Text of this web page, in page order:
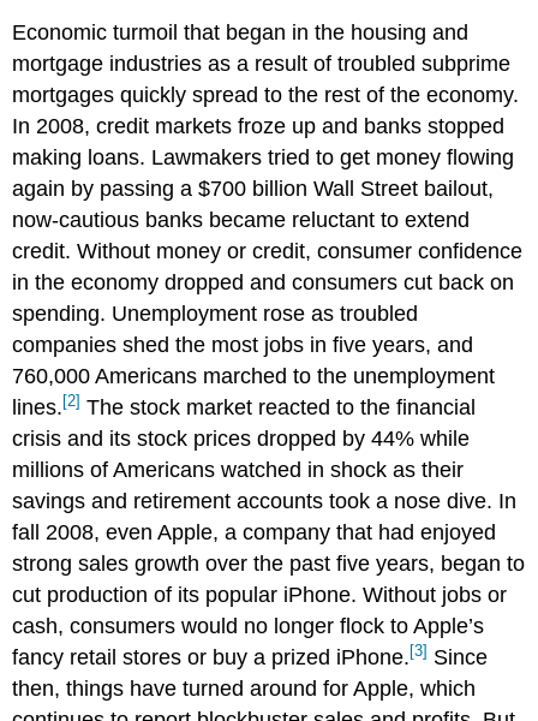
Economic turmoil that began in the housing and
mortgage industries as a result of troubled subprime
mortgages quickly spread to the rest of the economy.
In 2008, credit markets froze up and banks stopped
making loans. Lawmakers tried to get money flowing
again by passing a $700 billion Wall Street bailout,
now-cautious banks became reluctant to extend
credit. Without money or credit, consumer confidence
in the economy dropped and consumers cut back on
spending. Unemployment rose as troubled
companies shed the most jobs in five years, and
760,000 Americans marched to the unemployment
lines. [2] The stock market reacted to the financial
crisis and its stock prices dropped by 44% while
millions of Americans watched in shock as their
savings and retirement accounts took a nose dive. In
fall 2008, even Apple, a company that had enjoyed
strong sales growth over the past five years, began to
cut production of its popular iPhone. Without jobs or
cash, consumers would no longer flock to Apple’s
fancy retail stores or buy a prized iPhone. [3] Since
then, things have turned around for Apple, which